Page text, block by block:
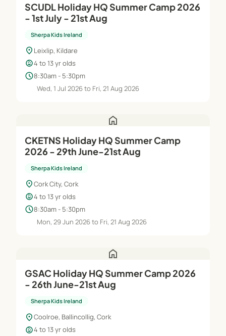
SCUDL Holiday HQ Summer Camp 2026
- 1st July - 21st Aug
Sherpa Kids Ireland
location_on Leixlip, Kildare
child_care4 to 13 yr olds
schedule8:30am - 5:30pm
Wed, 1 Jul 2026 to Fri, 21 Aug 2026
home
CKETNS Holiday HQ Summer Camp
2026 - 29th June-21st Aug
Sherpa Kids Ireland
location_onCork City, Cork
child_care4 to 13 yr olds
schedule8:30am - 5:30pm
Mon, 29 Jun 2026 to Fri, 21 Aug 2026
home
GSAC Holiday HQ Summer Camp 2026
- 26th June-21st Aug
Sherpa Kids Ireland
location_onCoolroe, Ballincollig, Cork
child_care4 to 13 yr olds